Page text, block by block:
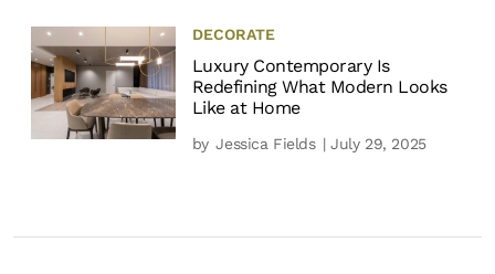
DECORATE
Luxury Contemporary Is
Redefining What Modern Looks
Like at Home
by Jessica Fields | July 29, 2025